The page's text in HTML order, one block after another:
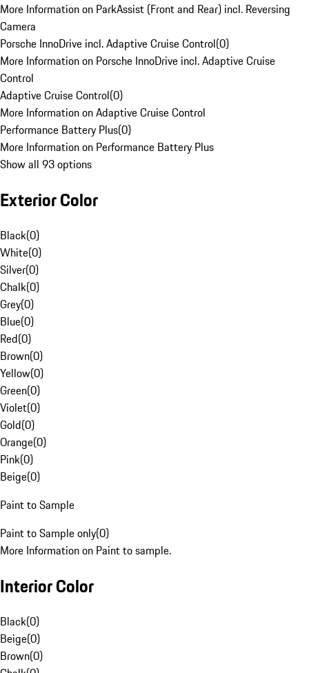
More Information on ParkAssist (Front and Rear) incl. Reversing
Camera
Porsche InnoDrive incl. Adaptive Cruise Control(0)
More Information on Porsche InnoDrive incl. Adaptive Cruise
Control
Adaptive Cruise Control(0)
More Information on Adaptive Cruise Control
Performance Battery Plus(0)
More Information on Performance Battery Plus
Show all 93 options
Exterior Color
Black(0)
White(0)
Silver(0)
Chalk(0)
Grey(0)
Blue(0)
Red(0)
Brown(0)
Yellow(0)
Green(0)
Violet(0)
Gold(0)
Orange(0)
Pink(0)
Beige(0)
Paint to Sample
Paint to Sample only(0)
More Information on Paint to sample.
Interior Color
Black(0)
Beige(0)
Brown(0)